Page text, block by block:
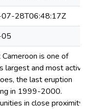
28T06:48:17Z
is one of
largest and most active
the last eruption
in 1999-2000.
in close proximity